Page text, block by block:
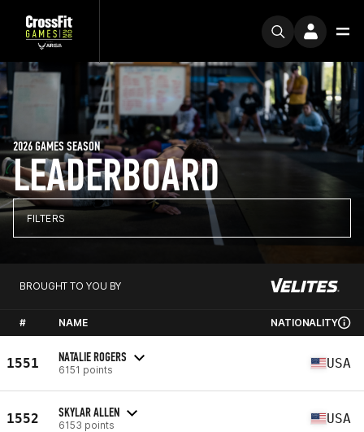
LEADERBOARD
2026 GAMES SEASON
FILTERS
BROUGHT TO YOU BY
# NAME NATIONALITY
1551 NATALIE ROGERS
6151 points USA
1552 SKYLAR ALLEN
6153 points USA